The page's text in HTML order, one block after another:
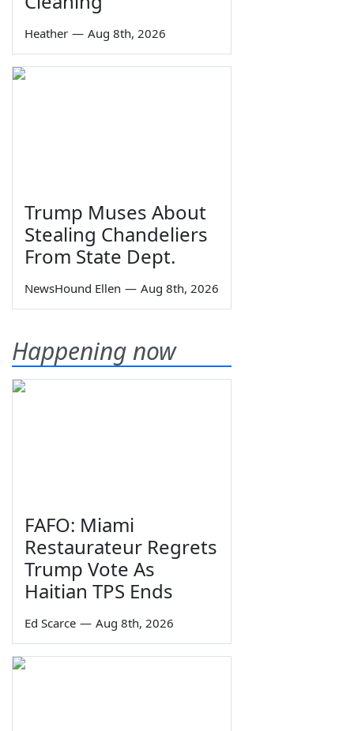
Heather — Aug 8th, 2026
Trump Muses About
Stealing Chandeliers
From State Dept.
NewsHound Ellen — Aug 8th, 2026
Happening now
FAFO: Miami
Restaurateur Regrets
Trump Vote As
Haitian TPS Ends
Ed Scarce — Aug 8th, 2026